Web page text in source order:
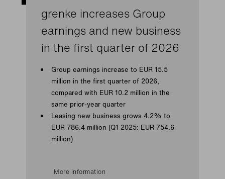
grenke increases Group
earnings and new business
in the first quarter of 2026
Group earnings increase to EUR 15.5
million in the first quarter of 2026,
compared with EUR 10.2 million in the
same prior-year quarter
Leasing new business grows 4.2% to
EUR 786.4 million (Q1 2025: EUR 754.6
million)
More information